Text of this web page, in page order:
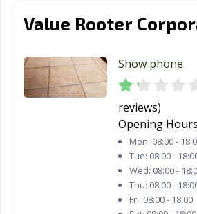
Value Rooter
Show phone
reviews)
Opening
Mon: 08:00 -
Tue: 08:00 -
Wed: 08:00 -
Thu: 08:00 -
Fri: 08:00 - 18:00